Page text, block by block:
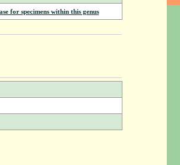
for specimens within this genus